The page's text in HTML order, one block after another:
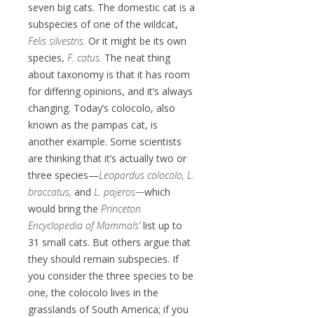
seven big cats. The domestic cat is a
subspecies of one of the wildcat,
Felis silvestris. Or it might be its own
species, F. catus. The neat thing
about taxonomy is that it has room
for differing opinions, and it’s always
changing. Today’s colocolo, also
known as the pampas cat, is
another example. Some scientists
are thinking that it’s actually two or
three species—Leopardus colocolo, L.
braccatus, and L. pajeros—which
would bring the Princeton
Encyclopedia of Mammals’list up to
31 small cats. But others argue that
they should remain subspecies. If
you consider the three species to be
one, the colocolo lives in the
grasslands of South America; if you